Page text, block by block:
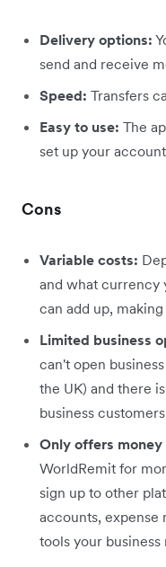
Delivery options:
send and receive
Speed: Transfers
Easy to use: The
set up your
Cons
Variable costs:
and what currency
can add up,
Limited business
can't open
the UK) and there
business
Only offers
WorldRemit for
sign up to other
accounts, expense
tools your business